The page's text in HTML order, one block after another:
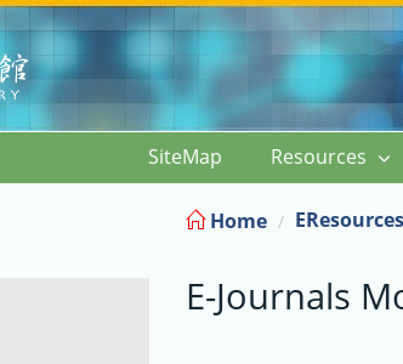
SiteMap Resources
Home EResources
E-Journals